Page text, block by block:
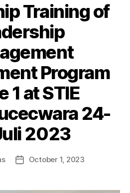
Training of
Program
1 at STIE
24-
2023
October 1, 2023